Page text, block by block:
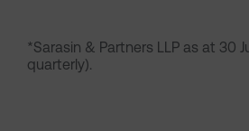
*Sarasin & Partners LLP as at 30
quarterly).